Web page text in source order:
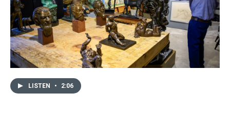
LISTEN • 2:06